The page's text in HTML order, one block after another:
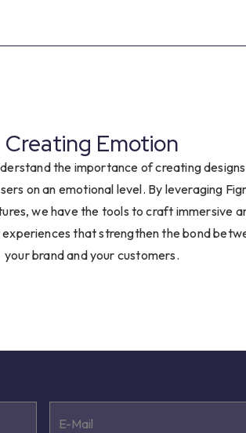
7
9
Creating Emotion
the importance of creating
on an emotional level. By leveraging
we have the tools to craft immersive
that strengthen the bond
your brand and your customers.
E-Mail